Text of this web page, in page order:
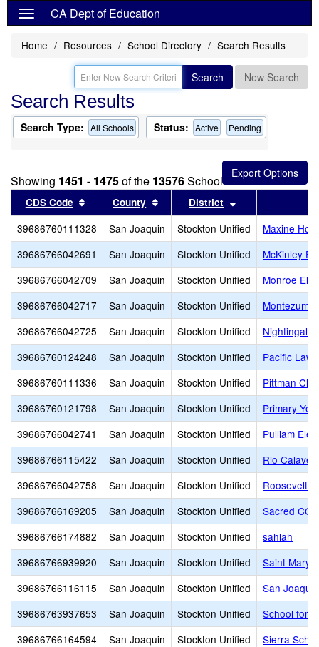
CA Dept of Education
Home Resources School Directory Search Results
Search New Search
Search Results
Search Type: All Schools Status: Active Pending
Showing 1451 - 1475of the 13576Schools found
CDS Code Sort results by this header
County Sort results by this header
District
39686760111328 San Joaquin Stockton Unified
Maxine
39686766042691
San Joaquin Stockton Unified
McKinley
39686766042709
San Joaquin Stockton Unified
Monroe
39686766042717
San Joaquin Stockton Unified
Montezuma
39686766042725
San Joaquin Stockton Unified
Nightingale
39686760124248
San Joaquin Stockton Unified
Pacific Law
39686760111336
San Joaquin Stockton Unified
Pittman
39686760121798
San Joaquin Stockton Unified
Primary
39686766042741
San Joaquin Stockton Unified
Pulliam
39686766115422
San Joaquin Stockton Unified
Rio
39686766042758
San Joaquin Stockton Unified
Roosevelt
39686766169205
San Joaquin Stockton Unified
Sacred CG
39686766174882
San Joaquin Stockton Unified
sahlah
39686766939920
San Joaquin Stockton Unified
Saint
39686766116115
San Joaquin Stockton Unified
San
39686763937653
San Joaquin Stockton Unified
School for
39686766164594
San Joaquin Stockton Unified
Sierra